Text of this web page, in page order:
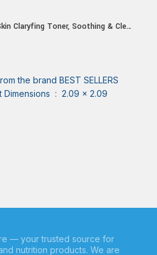
Claryfing Toner, Soothing & Clear
Skin Care (250ml / 8.45
the brand BEST SELLERS
NEW RELEASES Product Dimensions ‏ : ‎ 2.09 x 2.09
— your trusted source for
nutrition products. We are